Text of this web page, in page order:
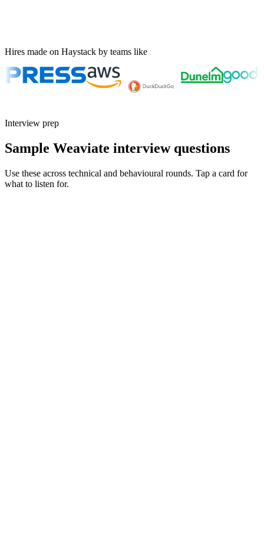
Hires made on Haystack by teams like
Interview prep
Sample Weaviate interview questions
Use these across technical and behavioural rounds. Tap a card for
what to listen for.